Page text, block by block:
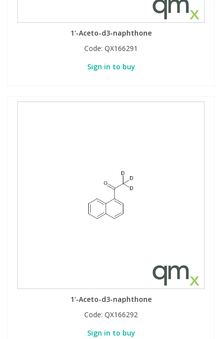
1'-Aceto-d3-naphthone
Code: QX166291
Sign in to buy
1'-Aceto-d3-naphthone
Code: QX166292
Sign in to buy